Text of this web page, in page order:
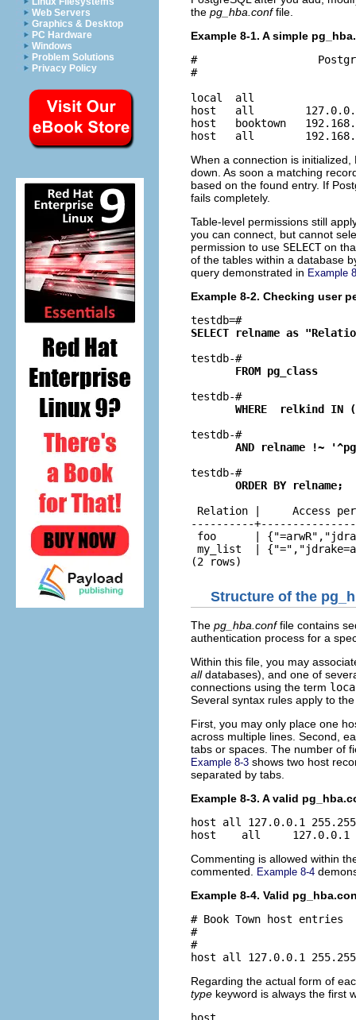
Web Servers
Graphics & Desktop
PC Hardware
Windows
Problem Solutions
Privacy Policy
the pg_hba.conf file.
Example 8-1. A simple
#                   PostgreSQL
#
local  all
host   all
host   booktown
host   all
When a connection is
down. As soon a matching
based on the found entry. If
fails completely.
Table-level permissions still
you can connect, but cannot
permission to use SELECTon
of the tables within a database
query demonstrated in Example
Example 8-2. Checking user
testdb=#
SELECT relname as
testdb-#
       FROM pg_class
testdb-#
WHERE  relkind IN
testdb-#
AND relname !~
testdb-#
       ORDER BY relname;
Relation |     Access
----------
foo      |
my_list  |
(2 rows)
Structure of the
The pg_hba.conf file contains
authentication process for a
Within this file, you may
all databases), and one of
connections using the term
Several syntax rules apply to
First, you may only place one
across multiple lines. Second,
tabs or spaces. The number of
Example 8-3 shows two host
separated by tabs.
Example 8-3. A valid
host all 127.0.0.1
Commenting is allowed within
commented.
Example 8-4
Example 8-4. Valid
# Book Town host entries
#
#
host all 127.0.0.1
Regarding the actual form of
type keyword is always the first